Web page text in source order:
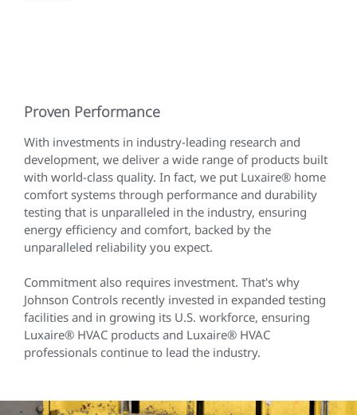
Proven Performance
With investments in industry-leading research and
development, we deliver a wide range of products built
with world-class quality. In fact, we put Luxaire® home
comfort systems through performance and durability
testing that is unparalleled in the industry, ensuring
energy efficiency and comfort, backed by the
unparalleled reliability you expect.
Commitment also requires investment. That's why
Johnson Controls recently invested in expanded testing
facilities and in growing its U.S. workforce, ensuring
Luxaire® HVAC products and Luxaire® HVAC
professionals continue to lead the industry.